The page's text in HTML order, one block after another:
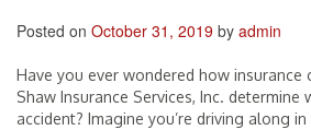
Posted on October 31, 2019 by admin
Have you ever wondered how insurance
Shaw Insurance Services, Inc. determine
accident? Imagine you’re driving along in